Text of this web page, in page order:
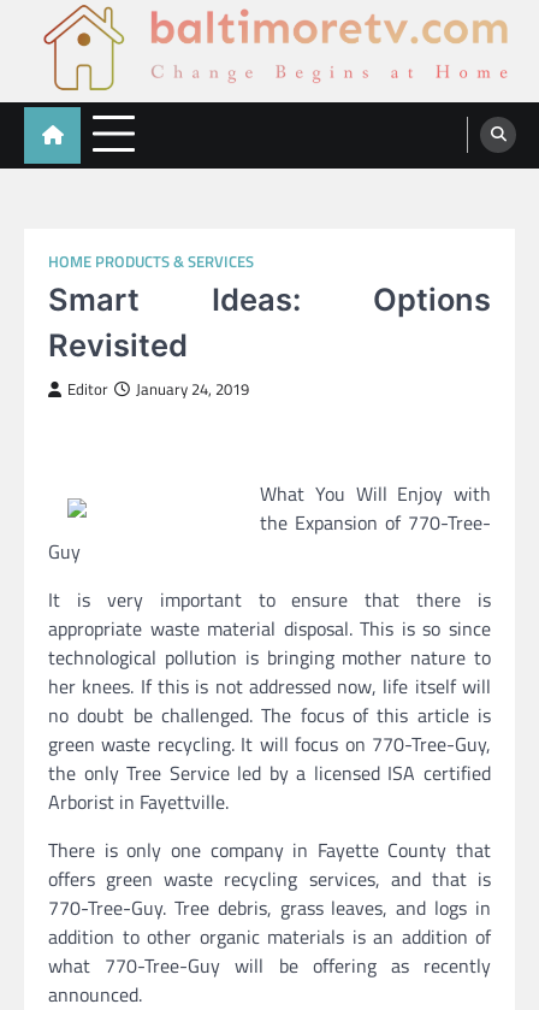
Baltimoretv
Change Begins at Home
HOME PRODUCTS & SERVICES
Smart Ideas: Options
Revisited
Editor January 24, 2019
What You Will Enjoy with
the Expansion of 770-Tree-
Guy
It is very important to ensure that there is
appropriate waste material disposal. This is so since
technological pollution is bringing mother nature to
her knees. If this is not addressed now, life itself will
no doubt be challenged. The focus of this article is
green waste recycling. It will focus on 770-Tree-Guy,
the only Tree Service led by a licensed ISA certified
Arborist in Fayettville.
There is only one company in Fayette County that
offers green waste recycling services, and that is
770-Tree-Guy. Tree debris, grass leaves, and logs in
addition to other organic materials is an addition of
what 770-Tree-Guy will be offering as recently
announced.